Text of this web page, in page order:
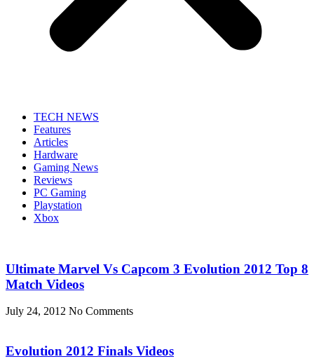
TECH NEWS
Features
Articles
Hardware
Gaming News
Reviews
PC Gaming
Playstation
Xbox
Ultimate Marvel Vs Capcom 3 Evolution 2012 Top 8
Match Videos
July 24, 2012 No Comments
Evolution 2012 Finals Videos